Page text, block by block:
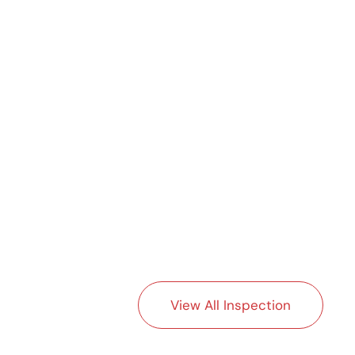
View All Inspection